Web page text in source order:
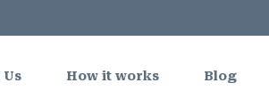
Us How it works Blog